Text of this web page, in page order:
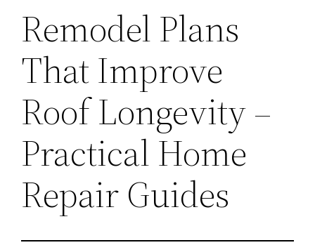
Remodel Plans
That Improve
Roof Longevity –
Practical Home
Repair Guides